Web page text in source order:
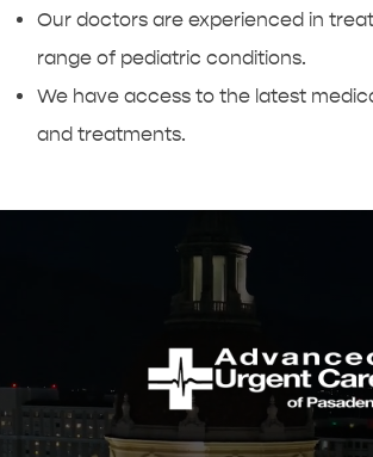
Our doctors are experienced in
range of pediatric conditions.
We have access to the latest
and treatments.